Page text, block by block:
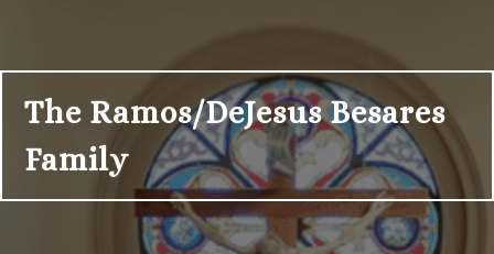
The Ramos/DeJesus Besares
Family